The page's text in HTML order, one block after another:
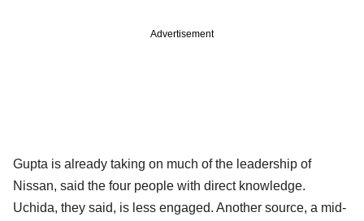
Advertisement
Gupta is already taking on much of the leadership of
Nissan, said the four people with direct knowledge.
Uchida, they said, is less engaged. Another source, a mid-